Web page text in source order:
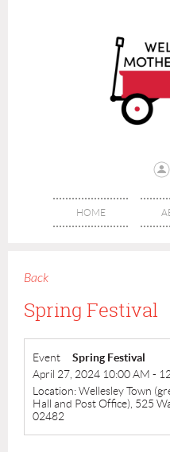
HOME
Back
Spring Festival
Event
Spring Festival
April 27, 2024 10:00 AM -
Location: Wellesley Town
Hall and Post Office), 525
02482